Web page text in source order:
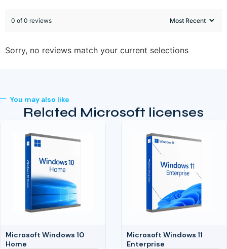
0 of 0 reviews
Sorry, no reviews match your current selections
You may also like
Related Microsoft licenses
Microsoft Windows 10
Home
Microsoft Windows 11
Enterprise